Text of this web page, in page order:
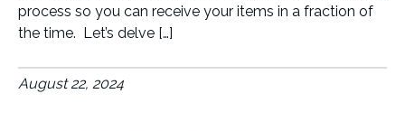
process so you can receive your items in a fraction of
the time. Let’s delve […]
August 22, 2024